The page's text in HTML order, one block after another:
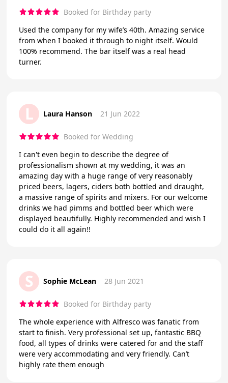
Booked for Birthday party
Used the company for my wife’s 40th. Amazing service
from when I booked it through to night itself. Would
100% recommend. The bar itself was a real head
turner.
L Laura Hanson 21 Jun 2022
Booked for Wedding
I can't even begin to describe the degree of
professionalism shown at my wedding, it was an
amazing day with a huge range of very reasonably
priced beers, lagers, ciders both bottled and draught,
a massive range of spirits and mixers. For our welcome
drinks we had pimms and bottled beer which were
displayed beautifully. Highly recommended and wish I
could do it all again!!
S Sophie McLean 28 Jun 2021
Booked for Birthday party
The whole experience with Alfresco was fanatic from
start to finish. Very professional set up, fantastic BBQ
food, all types of drinks were catered for and the staff
were very accommodating and very friendly. Can’t
highly rate them enough